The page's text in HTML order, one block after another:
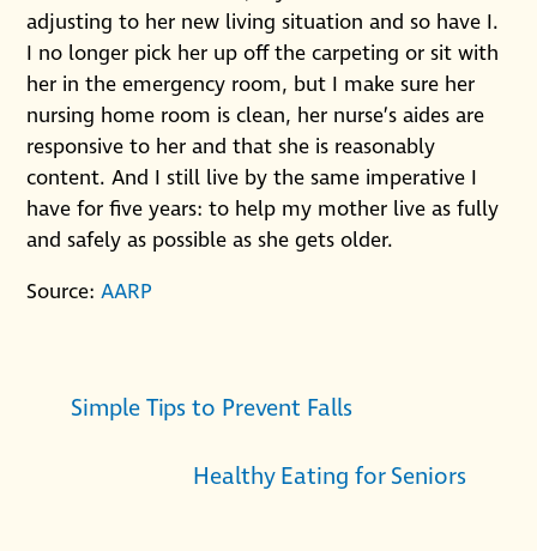
adjusting to her new living situation and so have I.
I no longer pick her up off the carpeting or sit with
her in the emergency room, but I make sure her
nursing home room is clean, her nurse’s aides are
responsive to her and that she is reasonably
content. And I still live by the same imperative I
have for five years: to help my mother live as fully
and safely as possible as she gets older.
Source:AARP
Simple Tips to Prevent Falls
Healthy Eating for Seniors